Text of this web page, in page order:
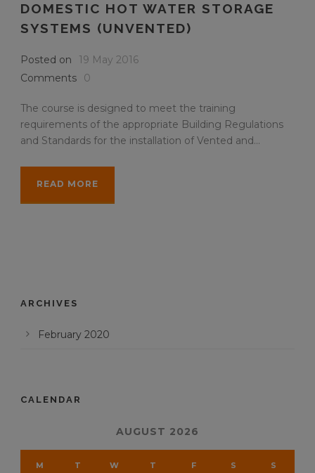
DOMESTIC HOT WATER STORAGE
SYSTEMS (UNVENTED)
Posted on
19 May 2016
Comments
0
The course is designed to meet the training
requirements of the appropriate Building Regulations
and Standards for the installation of Vented and...
READ MORE
ARCHIVES
February 2020
CALENDAR
AUGUST 2026
M T W T F S S